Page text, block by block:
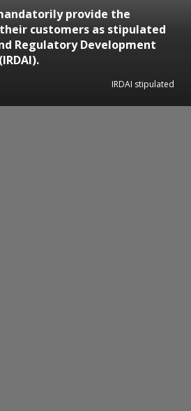
provide the
customers as stipulated
Regulatory Development
IRDAI stipulated